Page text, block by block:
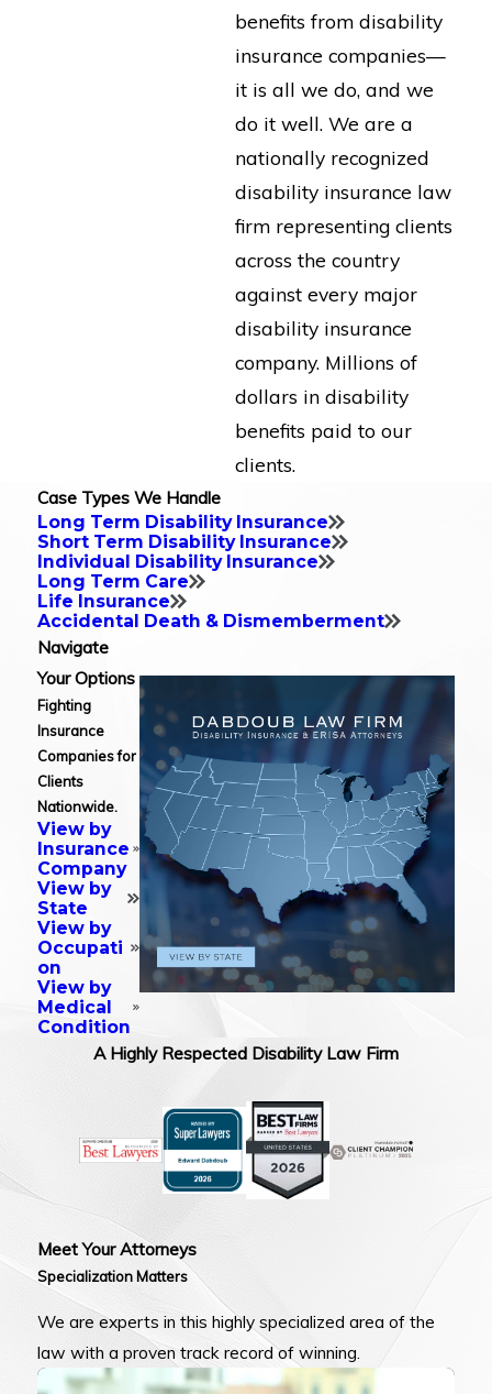
benefits from disability
insurance companies—
it is all we do, and we
do it well. We are a
nationally recognized
disability insurance law
firm representing clients
across the country
against every major
disability insurance
company. Millions of
dollars in disability
benefits paid to our
clients.
Case Types We Handle
Long Term Disability Insurance
Short Term Disability Insurance
Individual Disability Insurance
Long Term Care
Life Insurance
Accidental Death & Dismemberment
Navigate
Your Options
Fighting
Insurance
Companies for
Clients
Nationwide.
View by
Insurance
Company
View by
State
View by
Occupati
on
View by
Medical
Condition
A Highly Respected Disability Law Firm
Meet Your Attorneys
Specialization Matters
We are experts in this highly specialized area of the
law with a proven track record of winning.